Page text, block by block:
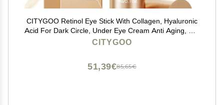
CITYGOO Retinol Eye Stick With Collagen, Hyaluronic
Acid For Dark Circle, Under Eye Cream Anti Aging, For
Puffiness and Bags Reduces Fine Lines (Retinol Eye
CITYGOO
85,65€
51,39€